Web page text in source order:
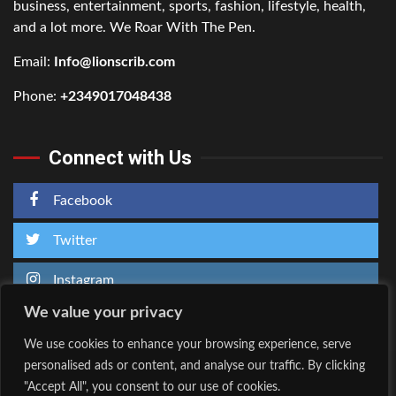
We value your privacy
We use cookies to enhance your browsing experience, serve
personalised ads or content, and analyse our traffic. By clicking
"Accept All", you consent to our use of cookies.
business, entertainment, sports, fashion, lifestyle, health,
and a lot more. We Roar With The Pen.
Email: Info@lionscrib.com
Phone: +2349017048438
Connect with Us
Facebook
Twitter
Instagram
Home About Us